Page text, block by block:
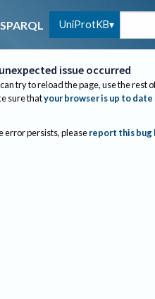
SPARQL UniProtKB
issue occurred
try to reload the page, use the rest
sure thatyour browser is up to date
error persists, please report this bug